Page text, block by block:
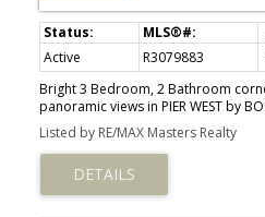
Active R3079883
Bright 3 Bedroom, 2 Bathroom
panoramic views in PIER WEST by
layout with wide plank laminate
sleek chef-inspired kitchen
cooktop, wall oven, speed oven,
countertops, matching backsplash
Bathrooms feature in-floor heating
Listed by RE/MAX Masters Realty